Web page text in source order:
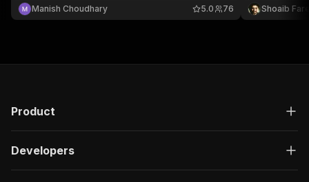
Manish Choudhary 76
5.0 Shoaib
Product
Developers